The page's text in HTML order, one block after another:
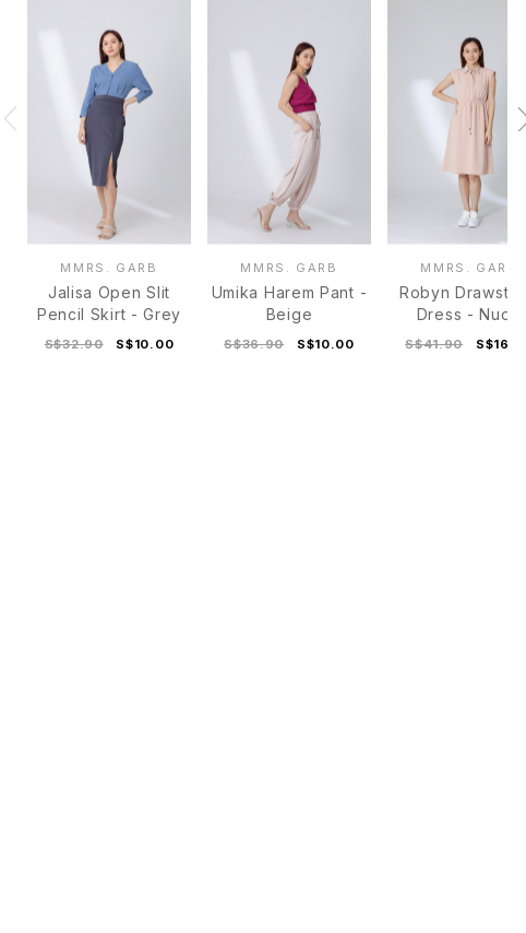
MMRS. GARB
Jalisa Open Slit
Pencil Skirt - Grey
S$32.90 S$10.00
MMRS. GARB
Umika Harem Pant -
Beige
S$36.90 S$10.00
MMRS. GARB
Robyn
Dress - Nude
S$41.90